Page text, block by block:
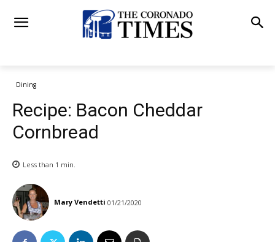
Dining
Recipe: Bacon Cheddar
Cornbread
Less than 1 min.
Mary Vendetti 01/21/2020